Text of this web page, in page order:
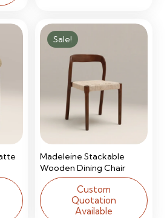
Sale!
Madeleine Stackable
Wooden Dining Chair
Custom
Quotation
Available